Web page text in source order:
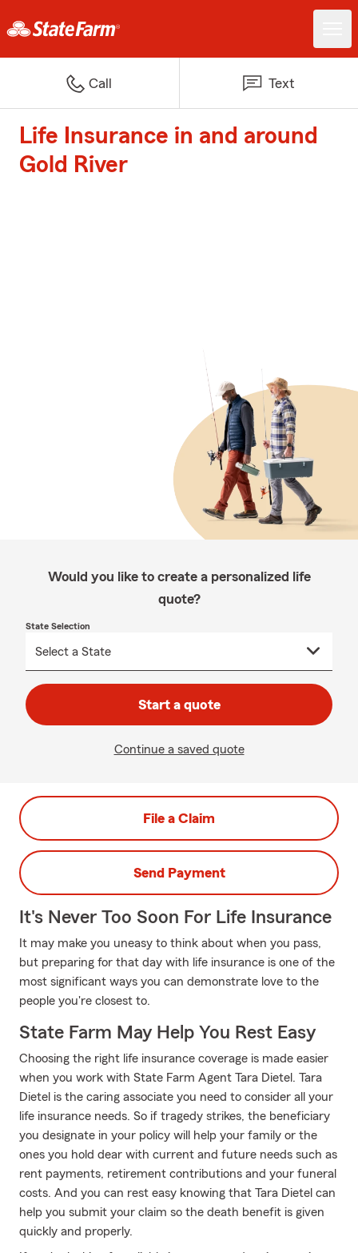
Call Text
Life Insurance in and around
Gold River
Would you like to create a personalized life
quote?
State Selection
Start a quote
Continue a saved quote
File a Claim
Send Payment
It's Never Too Soon For Life Insurance
It may make you uneasy to think about when you pass,
but preparing for that day with life insurance is one of the
most significant ways you can demonstrate love to the
people you're closest to.
State Farm May Help You Rest Easy
Choosing the right life insurance coverage is made easier
when you work with State Farm Agent Tara Dietel. Tara
Dietel is the caring associate you need to consider all your
life insurance needs. So if tragedy strikes, the beneficiary
you designate in your policy will help your family or the
ones you hold dear with current and future needs such as
rent payments, retirement contributions and your funeral
costs. And you can rest easy knowing that Tara Dietel can
help you submit your claim so the death benefit is given
quickly and properly.